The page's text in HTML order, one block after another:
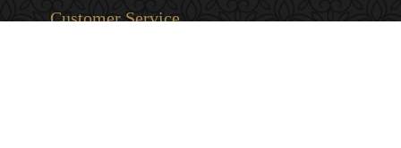
Customer Service